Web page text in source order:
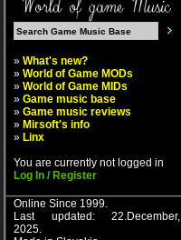
» What's new?
» World of Game MODs
» World of Game MIDs
» Game music base
» Game music reviews
» Mirsoft's info
» Linx
You are currently not logged in
Log In / Register
Online Since 1999.
Last updated: 22.December,
2025.